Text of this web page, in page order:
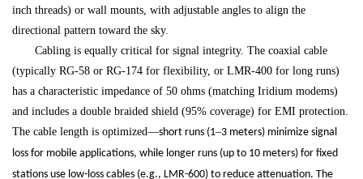
inch threads) or wall mounts, with adjustable angles to align the
directional pattern toward the sky.
Cabling is equally critical for signal integrity. The coaxial cable
(typically RG-58 or RG-174 for flexibility, or LMR-400 for long runs)
has a characteristic impedance of 50 ohms (matching Iridium modems)
and includes a double braided shield (95% coverage) for EMI protection.
The cable length is optimized—short runs (1–3 meters) minimize signal
loss for mobile applications, while longer runs (up to 10 meters) for fixed
stations use low-loss cables (e.g., LMR-600) to reduce attenuation. The